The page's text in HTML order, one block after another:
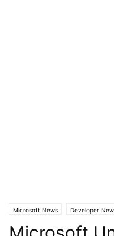
Microsoft News Developer